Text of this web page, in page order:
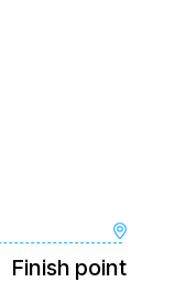
Finish point